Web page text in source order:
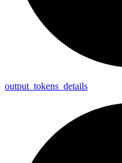
output_ tokens_ details